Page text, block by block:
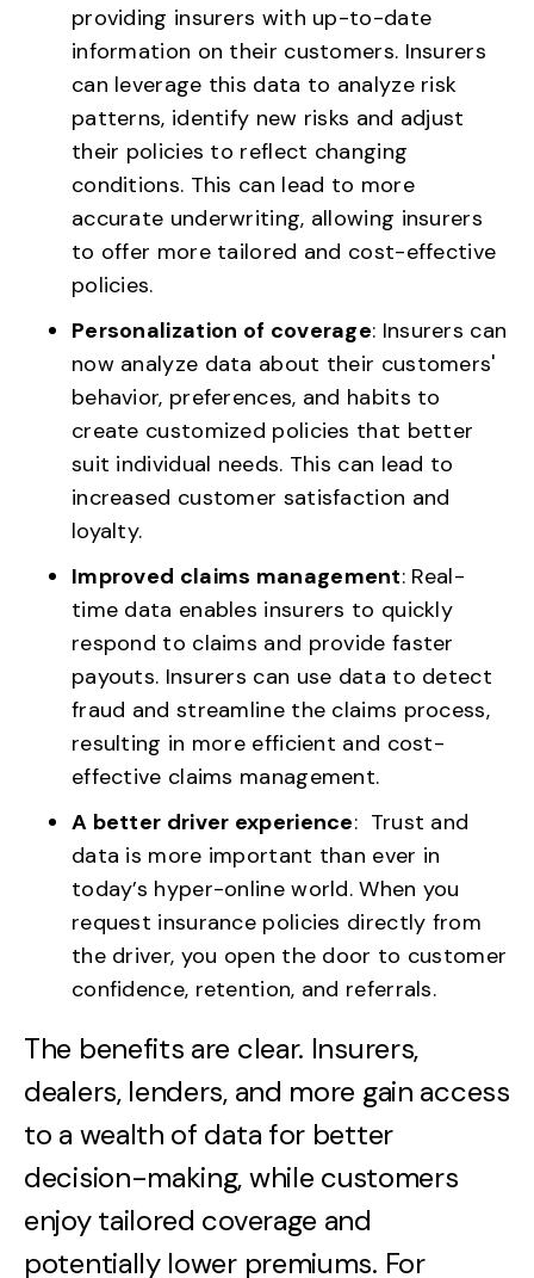
providing insurers with up-to-date
information on their customers. Insurers
can leverage this data to analyze risk
patterns, identify new risks and adjust
their policies to reflect changing
conditions. This can lead to more
accurate underwriting, allowing insurers
to offer more tailored and cost-effective
policies.
Personalization of coverage: Insurers can
now analyze data about their customers'
behavior, preferences, and habits to
create customized policies that better
suit individual needs. This can lead to
increased customer satisfaction and
loyalty.
Improved claims management: Real-
time data enables insurers to quickly
respond to claims and provide faster
payouts. Insurers can use data to detect
fraud and streamline the claims process,
resulting in more efficient and cost-
effective claims management.
A better driver experience: Trust and
data is more important than ever in
today’s hyper-online world. When you
request insurance policies directly from
the driver, you open the door to customer
confidence, retention, and referrals.
The benefits are clear. Insurers,
dealers, lenders, and more gain access
to a wealth of data for better
decision-making, while customers
enjoy tailored coverage and
potentially lower premiums. For